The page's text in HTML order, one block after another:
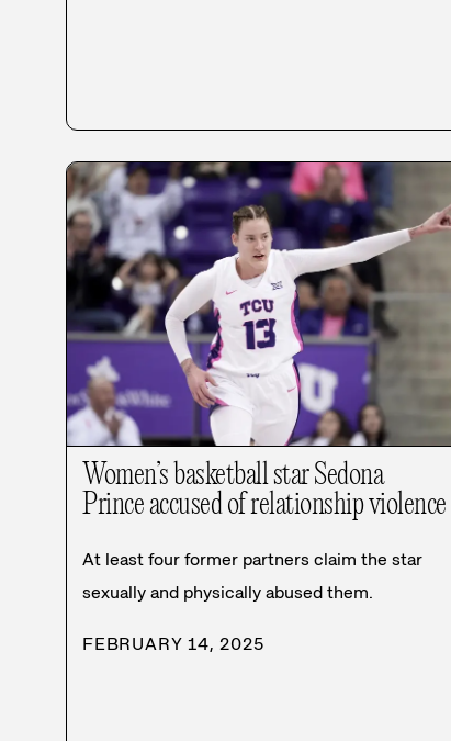
Women’s basketball star Sedona
Prince accused of relationship violence
At least four former partners claim the star
sexually and physically abused them.
FEBRUARY 14, 2025